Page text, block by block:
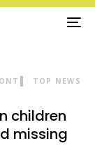
TOP NEWS
children
missing